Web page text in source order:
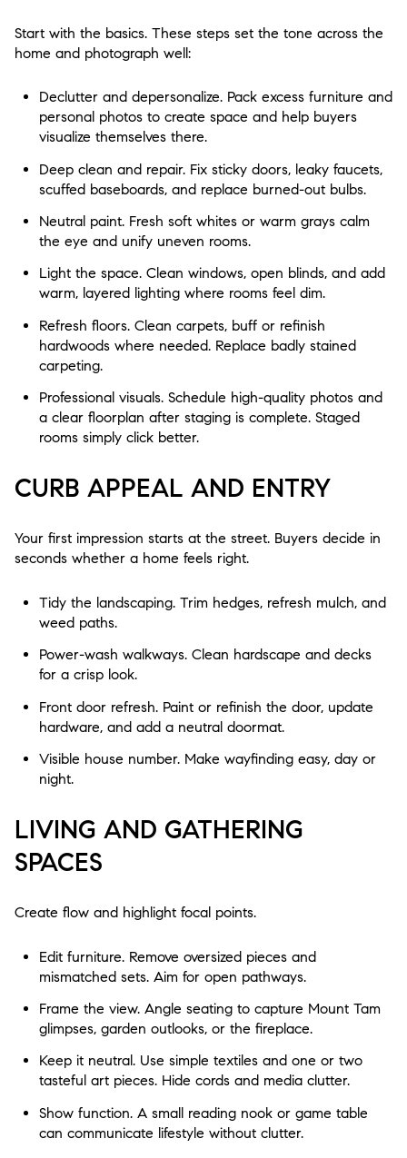
Start with the basics. These steps set the tone across the
home and photograph well:
Declutter and depersonalize. Pack excess furniture and
personal photos to create space and help buyers
visualize themselves there.
Deep clean and repair. Fix sticky doors, leaky faucets,
scuffed baseboards, and replace burned-out bulbs.
Neutral paint. Fresh soft whites or warm grays calm
the eye and unify uneven rooms.
Light the space. Clean windows, open blinds, and add
warm, layered lighting where rooms feel dim.
Refresh floors. Clean carpets, buff or refinish
hardwoods where needed. Replace badly stained
carpeting.
Professional visuals. Schedule high-quality photos and
a clear floorplan after staging is complete. Staged
rooms simply click better.
CURB APPEAL AND ENTRY
Your first impression starts at the street. Buyers decide in
seconds whether a home feels right.
Tidy the landscaping. Trim hedges, refresh mulch, and
weed paths.
Power-wash walkways. Clean hardscape and decks
for a crisp look.
Front door refresh. Paint or refinish the door, update
hardware, and add a neutral doormat.
Visible house number. Make wayfinding easy, day or
night.
LIVING AND GATHERING
SPACES
Create flow and highlight focal points.
Edit furniture. Remove oversized pieces and
mismatched sets. Aim for open pathways.
Frame the view. Angle seating to capture Mount Tam
glimpses, garden outlooks, or the fireplace.
Keep it neutral. Use simple textiles and one or two
tasteful art pieces. Hide cords and media clutter.
Show function. A small reading nook or game table
can communicate lifestyle without clutter.